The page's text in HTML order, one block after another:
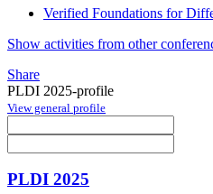
Verified Foundations for
Show activities from other
Share
PLDI 2025-profile
View general profile
PLDI 2025